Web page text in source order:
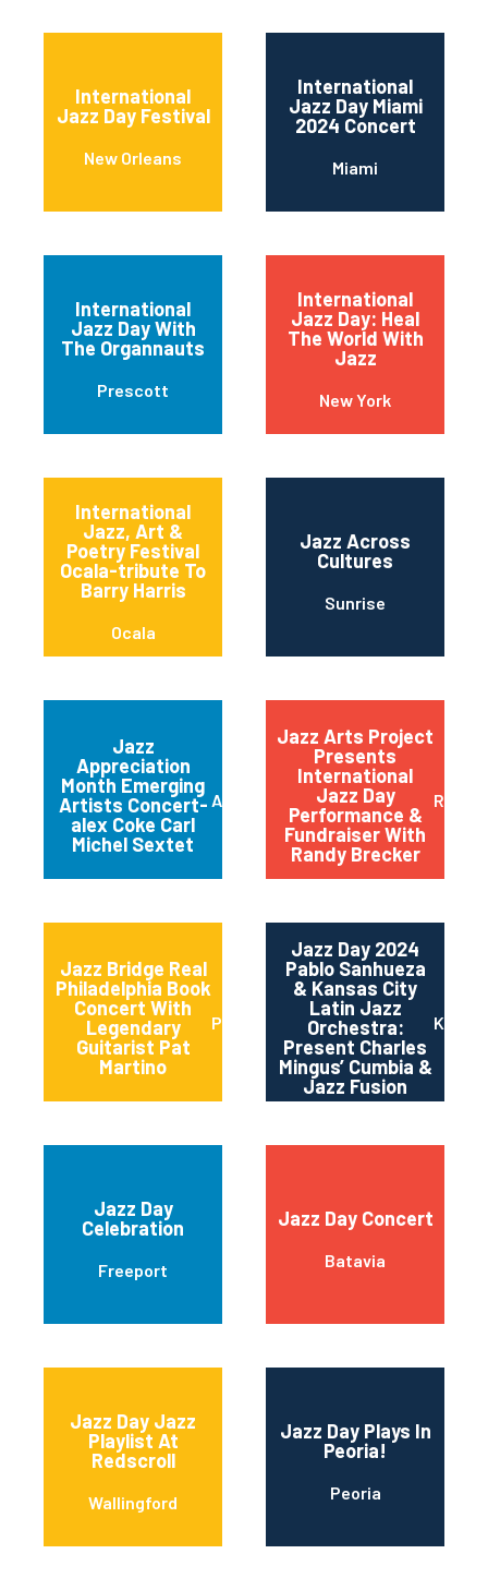
International
Jazz Day Festival
New Orleans
International
Jazz Day Miami
2024 Concert
Miami
International
Jazz Day With
The Organnauts
Prescott
International
Jazz Day: Heal
The World With
Jazz
New York
International
Jazz, Art &
Poetry Festival
Ocala-tribute To
Barry Harris
Ocala
Jazz Across
Cultures
Sunrise
Jazz
Appreciation
Month Emerging
Artists Concert-
alex Coke Carl
Michel Sextet
Austin
Jazz Arts Project
Presents
International
Jazz Day
Performance &
Fundraiser With
Randy Brecker
Red
Jazz Bridge Real
Philadelphia Book
Concert With
Legendary
Guitarist Pat
Martino
Philadelphia
Jazz Day 2024
Pablo Sanhueza
& Kansas City
Latin Jazz
Orchestra:
Present Charles
Mingus’ Cumbia &
Jazz Fusion
Jazz Day
Celebration
Freeport
Jazz Day Concert
Batavia
Jazz Day Jazz
Playlist At
Redscroll
Wallingford
Jazz Day Plays In
Peoria!
Peoria